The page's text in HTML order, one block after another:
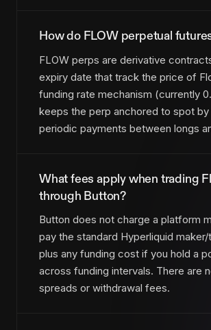
How do FLOW perpetual
FLOW perps are derivative
expiry date that track the price of
funding rate mechanism (currently
keeps the perp anchored to spot
periodic payments between longs
What fees apply when trading
through Button?
Button does not charge a platform
pay the standard Hyperliquid
plus any funding cost if you hold a
across funding intervals. There are
spreads or withdrawal fees.